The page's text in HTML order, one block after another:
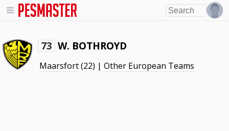
73 W. BOTHROYD
Maarsfort(22) |Other European Teams